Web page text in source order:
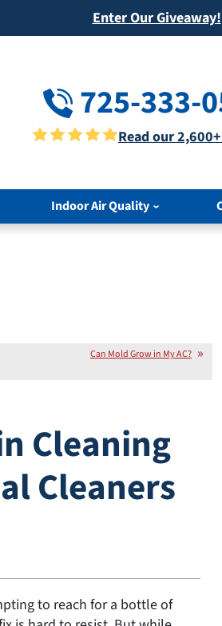
Enter Our Giveaway!
725-333-
Read our
Indoor Air Quality
Can Mold Grow in My AC?
Cleaning
Cleaners
to reach for a bottle of